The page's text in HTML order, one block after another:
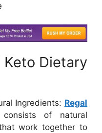
Keto Dietary
Ingredients: Regal
consists of natural
work together to